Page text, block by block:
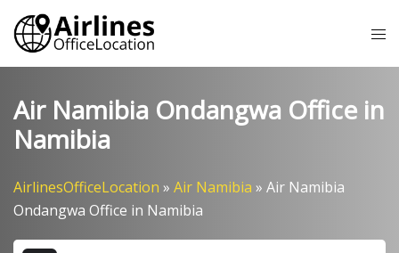
Skip
content
Air Namibia Ondangwa Office in
Namibia
AirlinesOfficeLocation » Air Namibia » Air Namibia
Ondangwa Office in Namibia